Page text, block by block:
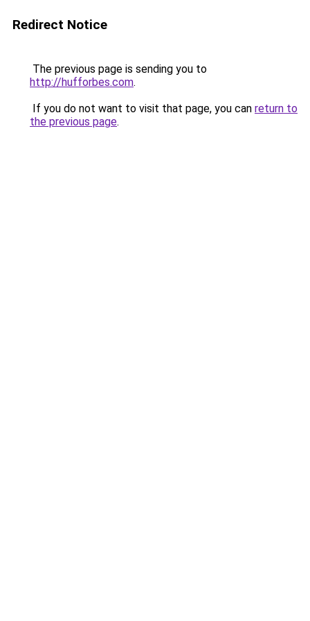
Redirect Notice
The previous page is sending you to
http://hufforbes.com.
If you do not want to visit that page, you can return to
the previous page.